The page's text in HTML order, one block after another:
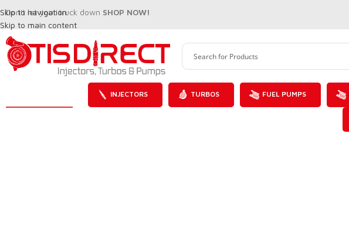
Skip to navigation
Skip to main content
Don't let your truck down SHOP NOW!
INJECTORS TURBOS FUEL PUMPS